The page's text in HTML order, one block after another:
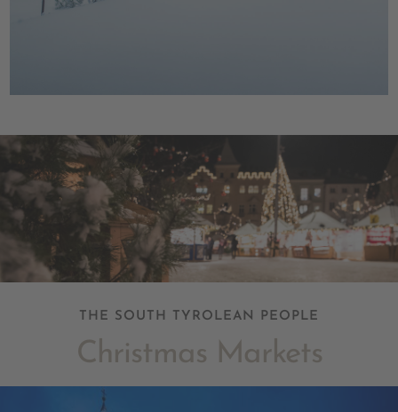
THE SOUTH TYROLEAN PEOPLE
Christmas Markets